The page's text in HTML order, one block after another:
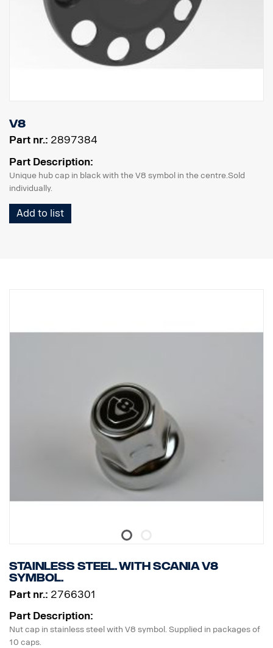
V8
Part nr.: 2897384
Part Description:
Unique hub cap in black with the V8 symbol in the centre.Sold
individually.
Add to list
Stainless steel. With Scania V8
symbol.
Part nr.: 2766301
Part Description:
Nut cap in stainless steel with V8 symbol. Supplied in packages of
10 caps.